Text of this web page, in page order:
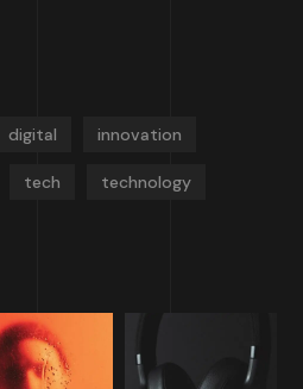
digital innovation
tech technology